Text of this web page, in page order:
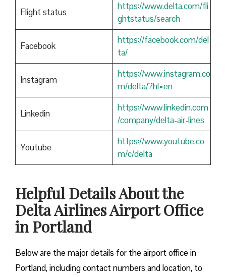
Flight status
https://www.delta.com/fli
ghtstatus/search
Facebook
https://facebook.com/del
ta/
Instagram
https://www.instagram.co
m/delta/?hl=en
Linkedin
https://www.linkedin.com
/company/delta-air-lines
Youtube
https://www.youtube.co
m/c/delta
Helpful Details About the
Delta Airlines Airport Office
in Portland
Below are the major details for the airport office in
Portland, including contact numbers and location, to